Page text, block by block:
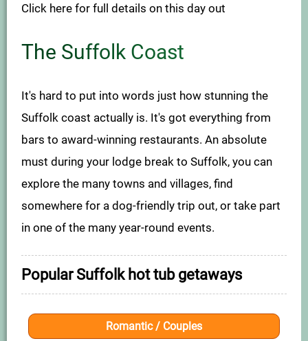
Click here for full details on this day out
The Suffolk Coast
It's hard to put into words just how stunning the
Suffolk coast actually is. It's got everything from
bars to award-winning restaurants. An absolute
must during your lodge break to Suffolk, you can
explore the many towns and villages, find
somewhere for a dog-friendly trip out, or take part
in one of the many year-round events.
Popular Suffolk hot tub getaways
Romantic / Couples